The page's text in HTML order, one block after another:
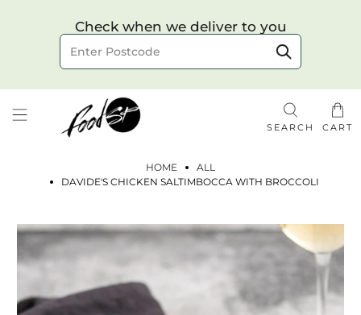
Check when we deliver to you
Choose your delivery date & time
Delivery to postcode
Check
SEARCH CART
HOME
ALL
DAVIDE'S CHICKEN SALTIMBOCCA WITH BROCCOLI